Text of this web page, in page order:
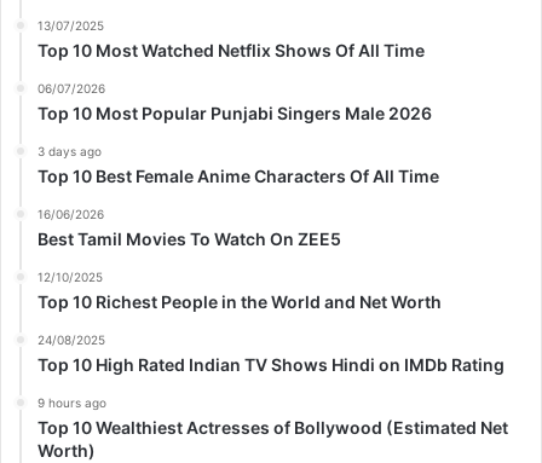
13/07/2025
Top 10 Most Watched Netflix Shows Of All Time
06/07/2026
Top 10 Most Popular Punjabi Singers Male 2026
3 days ago
Top 10 Best Female Anime Characters Of All Time
16/06/2026
Best Tamil Movies To Watch On ZEE5
12/10/2025
Top 10 Richest People in the World and Net Worth
24/08/2025
Top 10 High Rated Indian TV Shows Hindi on IMDb Rating
9 hours ago
Top 10 Wealthiest Actresses of Bollywood (Estimated Net
Worth)